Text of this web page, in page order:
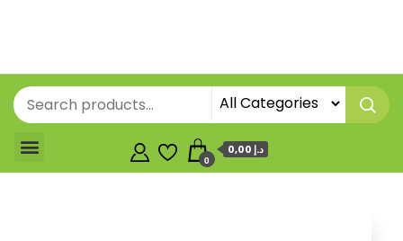
0
0,00 د.إ